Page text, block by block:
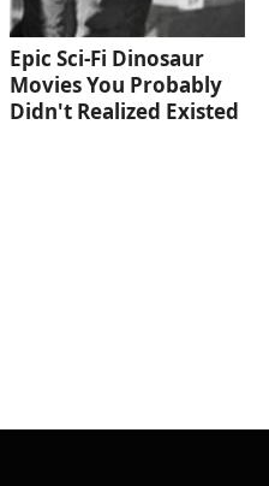
Epic Sci-Fi Dinosaur
Movies You Probably
Didn't Realized Existed